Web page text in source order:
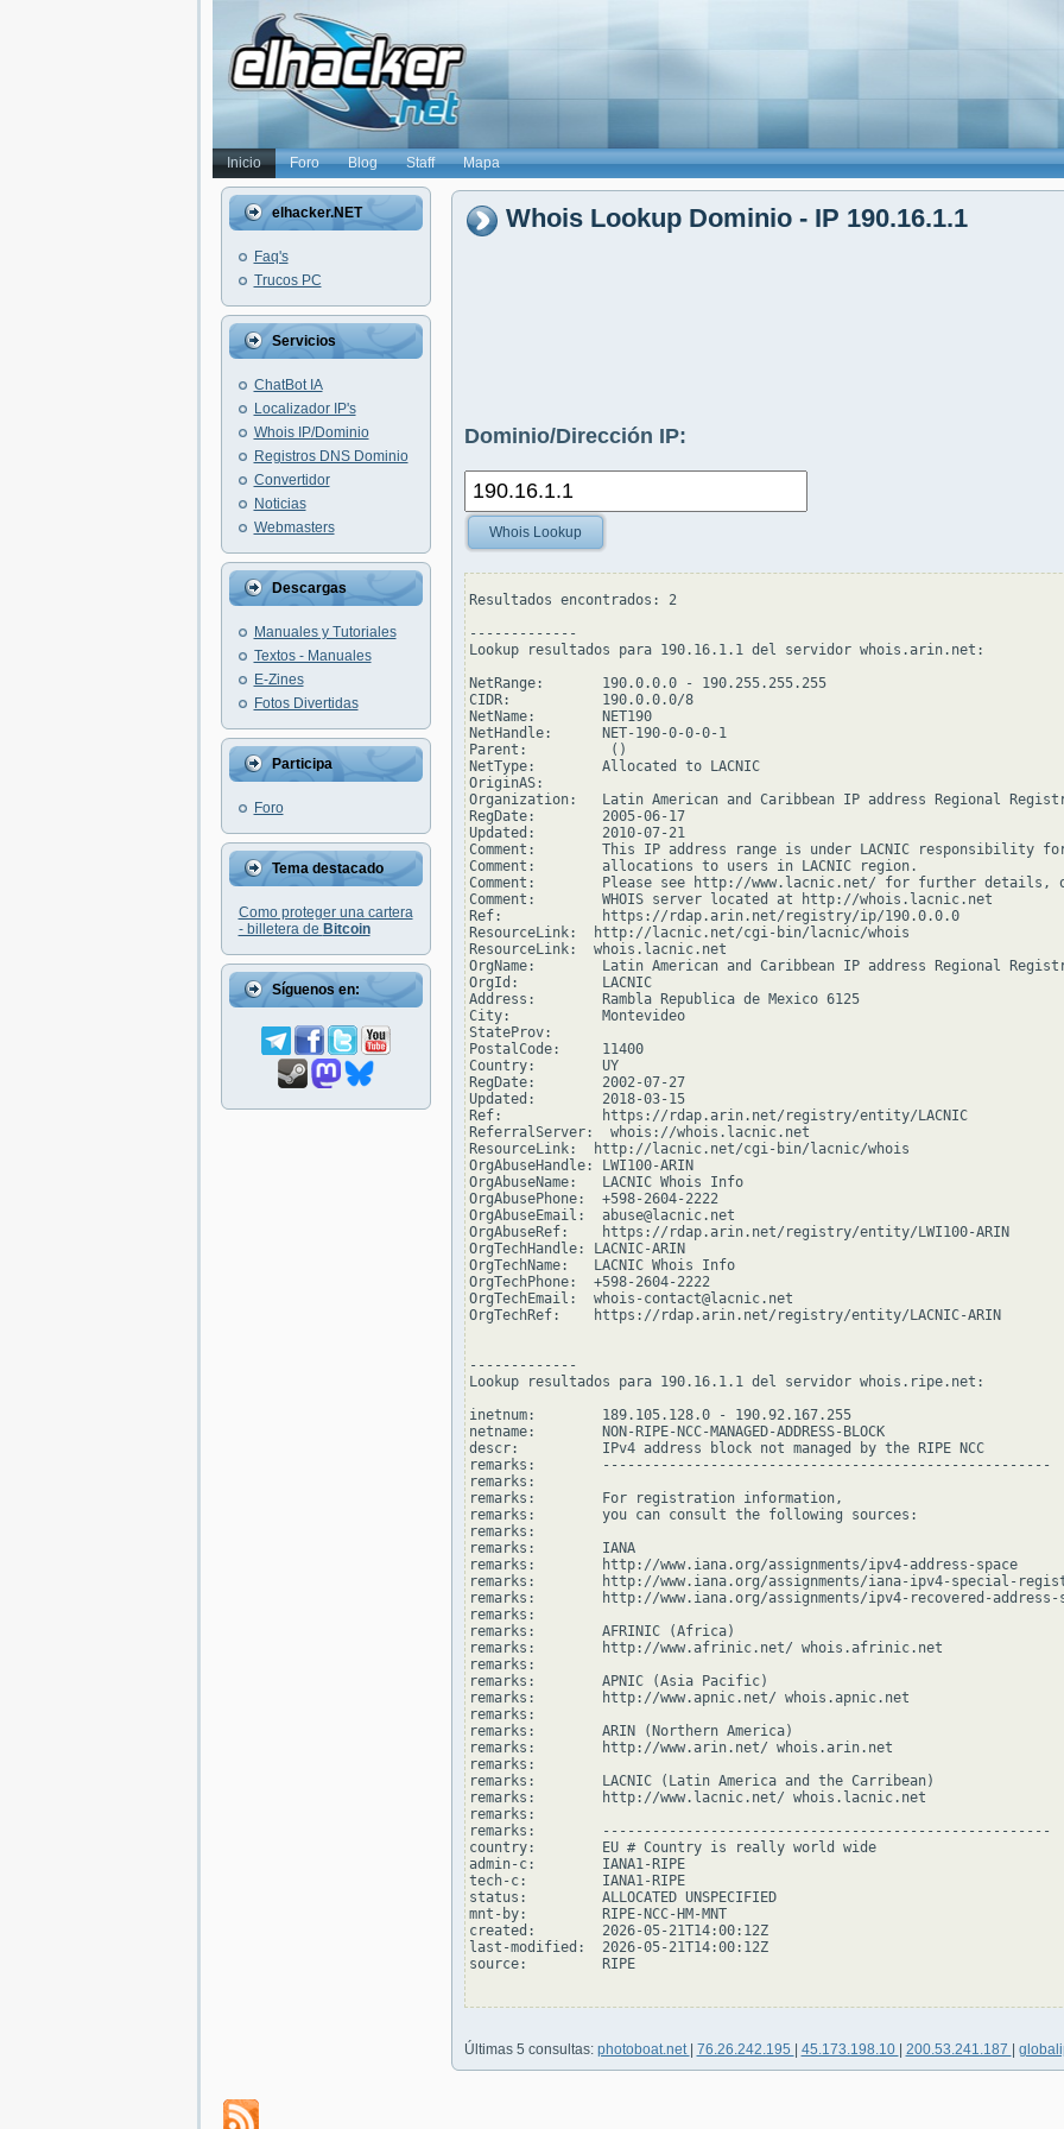
Inicio Foro Blog Staff Mapa
elhacker.NET
Faq's
Trucos PC
Servicios
ChatBot IA
Localizador IP's
Whois IP/Dominio
Registros DNS Dominio
Convertidor
Noticias
Webmasters
Descargas
Manuales y Tutoriales
Textos - Manuales
E-Zines
Fotos Divertidas
Participa
Foro
Tema destacado
Como proteger una cartera
- billetera de Bitcoin
Síguenos en:
Whois Lookup Dominio - IP 190.16.1.1
Dominio/Dirección IP:
Whois Lookup
Resultados encontrados: 2
-------------
Lookup resultados para 190.16.1.1 del servidor whois.arin.net:
NetRange:       190.0.0.0 - 190.255.255.255
CIDR:           190.0.0.0/8
NetName:        NET190
NetHandle:      NET-190-0-0-0-1
Parent:          ()
NetType:        Allocated to LACNIC
OriginAS:
Organization:   Latin American and Caribbean IP address Regional
RegDate:        2005-06-17
Updated:        2010-07-21
Comment:        This IP address range is under LACNIC responsibility
Comment:        allocations to users in LACNIC region.
Comment:        Please see http://www.lacnic.net/ for further details,
Comment:        WHOIS server located at http://whois.lacnic.net
Ref:            https://rdap.arin.net/registry/ip/190.0.0.0
ResourceLink:  http://lacnic.net/cgi-bin/lacnic/whois
ResourceLink:  whois.lacnic.net
OrgName:        Latin American and Caribbean IP address Regional
OrgId:          LACNIC
Address:        Rambla Republica de Mexico 6125
City:           Montevideo
StateProv:
PostalCode:     11400
Country:        UY
RegDate:        2002-07-27
Updated:        2018-03-15
Ref:            https://rdap.arin.net/registry/entity/LACNIC
ReferralServer:  whois://whois.lacnic.net
ResourceLink:  http://lacnic.net/cgi-bin/lacnic/whois
OrgAbuseHandle: LWI100-ARIN
OrgAbuseName:   LACNIC Whois Info
OrgAbusePhone:  +598-2604-2222
OrgAbuseEmail:  abuse@lacnic.net
OrgAbuseRef:    https://rdap.arin.net/registry/entity/LWI100-ARIN
OrgTechHandle: LACNIC-ARIN
OrgTechName:   LACNIC Whois Info
OrgTechPhone:  +598-2604-2222
OrgTechEmail:  whois-contact@lacnic.net
OrgTechRef:    https://rdap.arin.net/registry/entity/LACNIC-ARIN
-------------
Lookup resultados para 190.16.1.1 del servidor whois.ripe.net:
inetnum:        189.105.128.0 - 190.92.167.255
netname:        NON-RIPE-NCC-MANAGED-ADDRESS-BLOCK
descr:          IPv4 address block not managed by the RIPE NCC
remarks:        ------------------------------------------------------
remarks:
remarks:        For registration information,
remarks:        you can consult the following sources:
remarks:
remarks:        IANA
remarks:        http://www.iana.org/assignments/ipv4-address-space
remarks:        http://www.iana.org/assignments/iana-ipv4-special-
remarks:        http://www.iana.org/assignments/ipv4-recovered-address-
remarks:
remarks:        AFRINIC (Africa)
remarks:        http://www.afrinic.net/ whois.afrinic.net
remarks:
remarks:        APNIC (Asia Pacific)
remarks:        http://www.apnic.net/ whois.apnic.net
remarks:
remarks:        ARIN (Northern America)
remarks:        http://www.arin.net/ whois.arin.net
remarks:
remarks:        LACNIC (Latin America and the Carribean)
remarks:        http://www.lacnic.net/ whois.lacnic.net
remarks:
remarks:        ------------------------------------------------------
country:        EU # Country is really world wide
admin-c:        IANA1-RIPE
tech-c:         IANA1-RIPE
status:         ALLOCATED UNSPECIFIED
mnt-by:         RIPE-NCC-HM-MNT
created:        2026-05-21T14:00:12Z
last-modified:  2026-05-21T14:00:12Z
source:         RIPE
Últimas 5 consultas: photoboat.net 76.26.242.195 45.173.198.10 200.53.241.187